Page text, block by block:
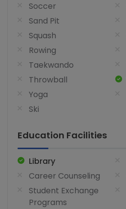
Soccer
Sand Pit
Squash
Rowing
Taekwando
Throwball
Yoga
Ski
Education Facilities
Library
Career Counseling
Student Exchange
Programs